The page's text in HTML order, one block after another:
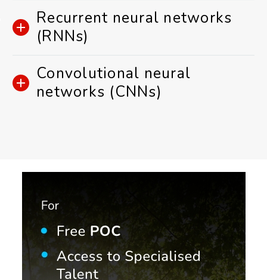
Recurrent neural networks
(RNNs)
Convolutional neural
networks (CNNs)